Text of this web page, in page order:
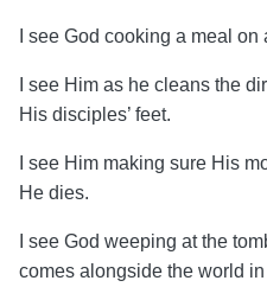
I see God cooking a meal
I see Him as he cleans the
His disciples’ feet.
I see Him making sure His
He dies.
I see God weeping at the
comes alongside the world